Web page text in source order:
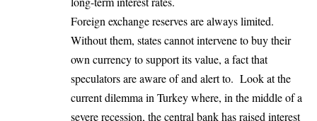
Foreign exchange reserves are always limited.
Without them, states cannot intervene to buy their
own currency to support its value, a fact that
speculators are aware of and alert to. Look at the
current dilemma in Turkey where, in the middle of a
severe recession, the central bank has raised interest